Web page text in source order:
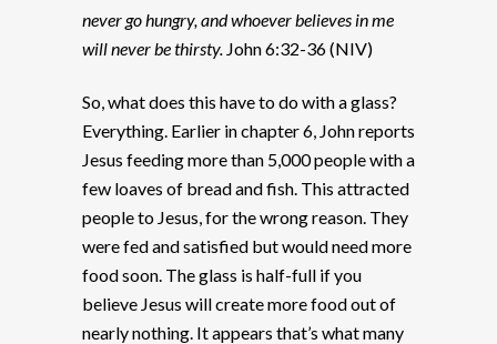
never go hungry, and whoever believes in me
will never be thirsty. John 6:32-36 (NIV)
So, what does this have to do with a glass?
Everything. Earlier in chapter 6, John reports
Jesus feeding more than 5,000 people with a
few loaves of bread and fish. This attracted
people to Jesus, for the wrong reason. They
were fed and satisfied but would need more
food soon. The glass is half-full if you
believe Jesus will create more food out of
nearly nothing. It appears that’s what many